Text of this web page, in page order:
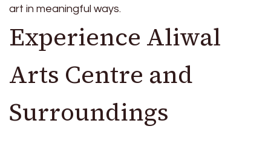
art in meaningful ways.
Experience Aliwal
Arts Centre and
Surroundings